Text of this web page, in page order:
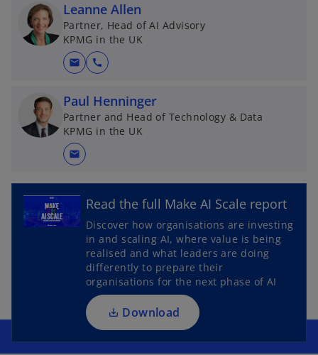
Leanne Allen
Partner, Head of AI Advisory
KPMG in the UK
mail call
Paul Henninger
Partner and Head of Technology & Data
KPMG in the UK
mail
Read the full Make AI Scale report
Discover how organisations are investing
in and scaling AI, where value is being
realised and what leaders are doing
differently to prepare their
organisations for the next phase of AI
Download
p
e
n
s
i
n
a
n
e